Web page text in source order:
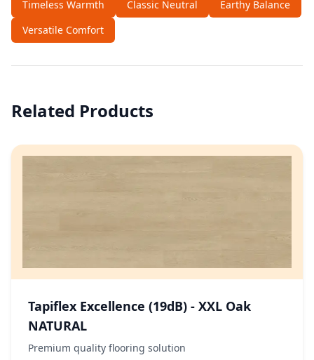
Timeless Warmth Classic Neutral
Earthy Balance
Versatile Comfort
Related Products
Tapiflex Excellence (19dB) - XXL Oak
NATURAL
Premium quality flooring solution